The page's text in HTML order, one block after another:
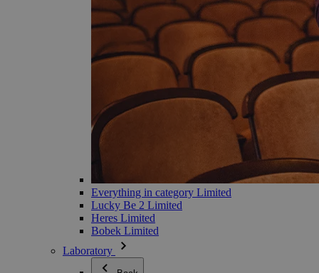
Everything in category Limited
Lucky Be 2 Limited
Heres Limited
Bobek Limited
Laboratory